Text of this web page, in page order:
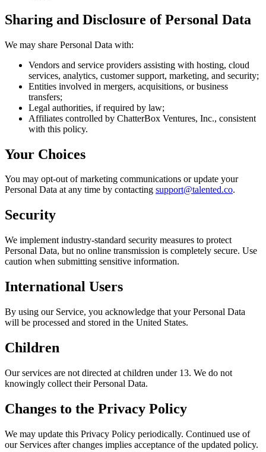
Sharing and Disclosure of Personal Data
We may share Personal Data with:
Vendors and service providers assisting with hosting, cloud
services, analytics, customer support, marketing, and security;
Entities involved in mergers, acquisitions, or business
transfers;
Legal authorities, if required by law;
Affiliates controlled by ChatterBox Ventures, Inc., consistent
with this policy.
Your Choices
You may opt-out of marketing communications or update your
Personal Data at any time by contacting support@talented.co.
Security
We implement industry-standard security measures to protect
Personal Data, but no online transmission is completely secure. Use
caution when submitting sensitive information.
International Users
By using our Service, you acknowledge that your Personal Data
will be processed and stored in the United States.
Children
Our services are not directed at children under 13. We do not
knowingly collect their Personal Data.
Changes to the Privacy Policy
We may update this Privacy Policy periodically. Continued use of
our Services after changes implies acceptance of the updated policy.